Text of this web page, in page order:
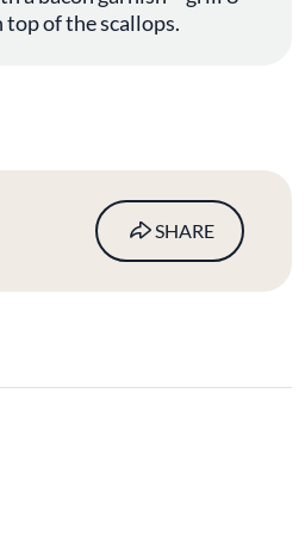
top of the scallops.
SHARE